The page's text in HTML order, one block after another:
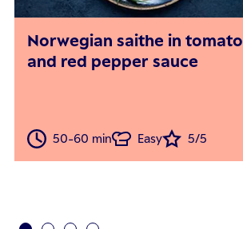
Norwegian saithe in tomato
and red pepper sauce
50-60 min Easy 5/5